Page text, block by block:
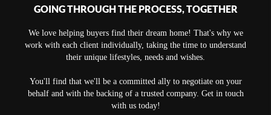
GOING THROUGH THE PROCESS, TOGETHER
We love helping buyers find their dream home! That's why we
work with each client individually, taking the time to understand
their unique lifestyles, needs and wishes.
You'll find that we'll be a committed ally to negotiate on your
behalf and with the backing of a trusted company. Get in touch
with us today!